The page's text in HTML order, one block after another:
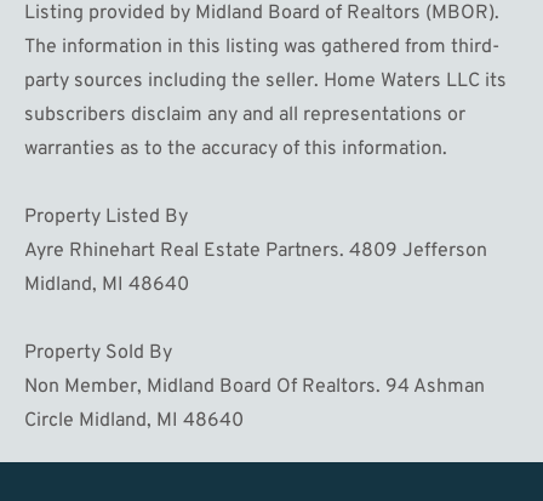
Listing provided by Midland Board of Realtors (MBOR).
The information in this listing was gathered from third-
party sources including the seller. Home Waters LLC its
subscribers disclaim any and all representations or
warranties as to the accuracy of this information.
Property Listed By
Ayre Rhinehart Real Estate Partners. 4809 Jefferson
Midland, MI 48640
Property Sold By
Non Member, Midland Board Of Realtors. 94 Ashman
Circle Midland, MI 48640